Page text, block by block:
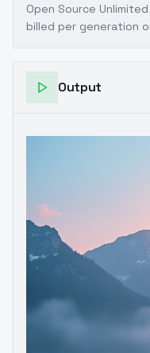
Open Source
billed per generation
Output